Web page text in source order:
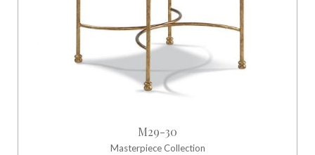
M29-30
Masterpiece Collection